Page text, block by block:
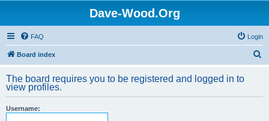
Dave-Wood.Org
FAQ Login
Board index
r
The board requires you to be registered and logged in to
view profiles.
Username: